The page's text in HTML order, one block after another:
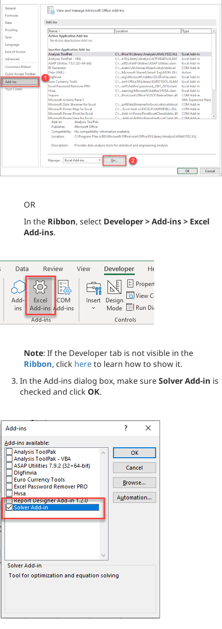
OR
In the Ribbon, select Developer > Add-ins > Excel
Add-ins.
Note: If the Developer tab is not visible in the
Ribbon, click hereto learn how to show it.
In the Add-ins dialog box, make sureSolver Add-in is
checked and click OK.